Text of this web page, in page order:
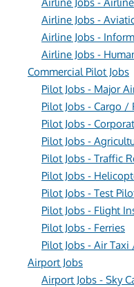
Airline Jobs -
Airline Jobs -
Airline Jobs -
Commercial Pilot Jobs
Pilot Jobs - Major
Pilot Jobs - Cargo /
Pilot Jobs -
Pilot Jobs -
Pilot Jobs - Traffic
Pilot Jobs -
Pilot Jobs - Test
Pilot Jobs - Flight
Pilot Jobs - Ferries
Pilot Jobs - Air
Airport Jobs
Airport Jobs - Sky